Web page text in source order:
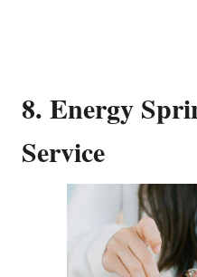
8. Energy
Service